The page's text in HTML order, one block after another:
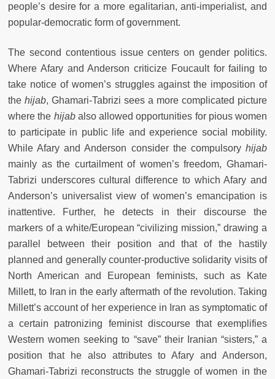
people’s desire for a more egalitarian, anti-imperialist, and
popular-democratic form of government.
The second contentious issue centers on gender politics.
Where Afary and Anderson criticize Foucault for failing to
take notice of women’s struggles against the imposition of
the hijab, Ghamari-Tabrizi sees a more complicated picture
where the hijabalso allowed opportunities for pious women
to participate in public life and experience social mobility.
While Afary and Anderson consider the compulsory hijab
mainly as the curtailment of women’s freedom, Ghamari-
Tabrizi underscores cultural difference to which Afary and
Anderson’s universalist view of women’s emancipation is
inattentive. Further, he detects in their discourse the
markers of a white/European “civilizing mission,” drawing a
parallel between their position and that of the hastily
planned and generally counter-productive solidarity visits of
North American and European feminists, such as Kate
Millett, to Iran in the early aftermath of the revolution. Taking
Millett’s account of her experience in Iran as symptomatic of
a certain patronizing feminist discourse that exemplifies
Western women seeking to “save” their Iranian “sisters,” a
position that he also attributes to Afary and Anderson,
Ghamari-Tabrizi reconstructs the struggle of women in the